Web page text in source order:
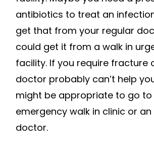
antibiotics to treat an
get that from your regular
could get it from a walk in
facility. If you require fracture
doctor probably can’t help
might be appropriate to go to
emergency walk in clinic or
doctor.